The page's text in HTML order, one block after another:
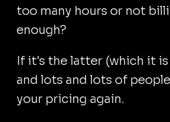
too many hours or not
enough?
If it's the latter (which it
and lots and lots of
your pricing again.